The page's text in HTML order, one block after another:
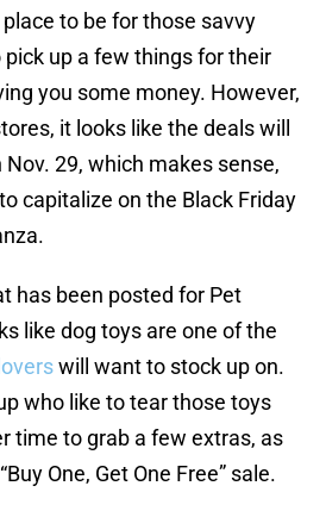
to be for those savvy
up a few things for their
you some money. However,
it looks like the deals will
29, which makes sense,
capitalize on the Black Friday
has been posted for Pet
like dog toys are one of the
will want to stock up on.
who like to tear those toys
time to grab a few extras, as
One, Get One Free” sale.